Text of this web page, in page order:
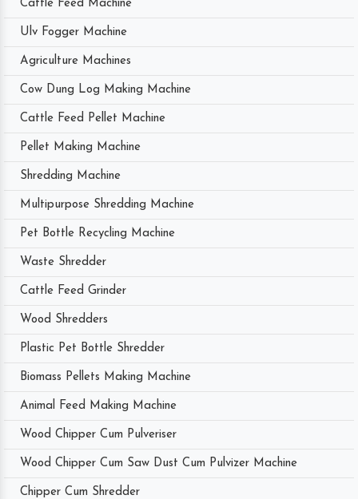
Cattle Feed Machine
Ulv Fogger Machine
Agriculture Machines
Cow Dung Log Making Machine
Cattle Feed Pellet Machine
Pellet Making Machine
Shredding Machine
Multipurpose Shredding Machine
Pet Bottle Recycling Machine
Waste Shredder
Cattle Feed Grinder
Wood Shredders
Plastic Pet Bottle Shredder
Biomass Pellets Making Machine
Animal Feed Making Machine
Wood Chipper Cum Pulveriser
Wood Chipper Cum Saw Dust Cum Pulvizer Machine
Chipper Cum Shredder